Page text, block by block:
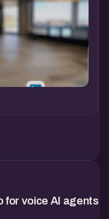
for voice AI agents